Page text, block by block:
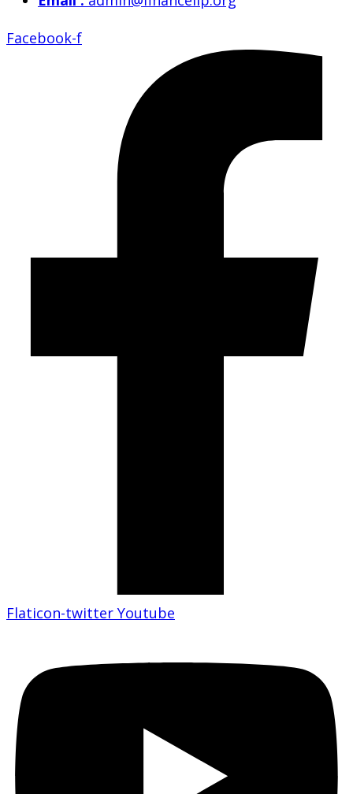
Facebook-f
Flaticon-twitter Youtube